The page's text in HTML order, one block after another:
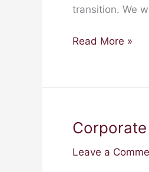
transition. We
Read More »
Leave a
Corporate
Act